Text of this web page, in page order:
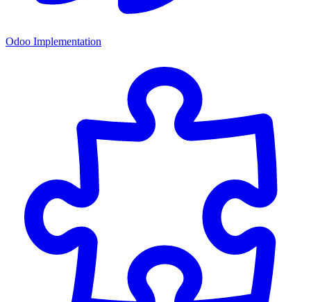
Odoo Implementation